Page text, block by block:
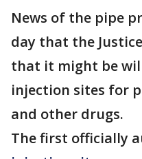
News of the pipe
day that the
that it might be
injection sites for
and other drugs.
The first officially